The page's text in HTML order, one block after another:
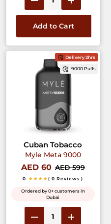
Add to Cart
Delivery 2hrs
9000 Puffs
Cuban Tobacco
Myle Meta 9000
AED 60 AED 599
0 ★★★★( 0 Reviews )
Ordered by 0+ customers in
Dubai